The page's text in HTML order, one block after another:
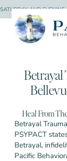
SATURDAY AND
Betrayal
Heal From
Betrayal
PSYPACT
Betrayal,
Pacific